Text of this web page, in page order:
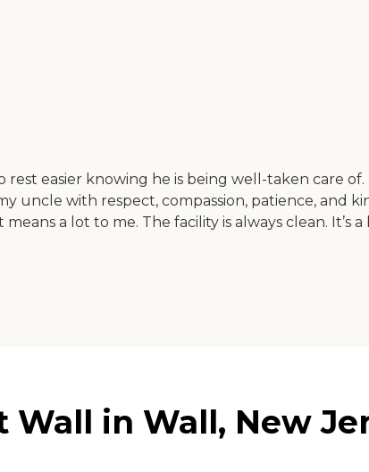
easier knowing he is being well-taken care
uncle with respect, compassion, patience, and
a lot to me. The facility is always clean. It’s
in Wall, New